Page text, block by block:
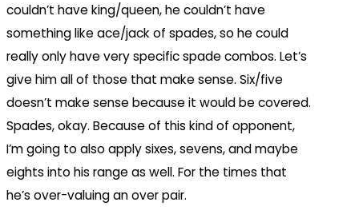
couldn’t have king/queen, he couldn’t have
something like ace/jack of spades, so he could
really only have very specific spade combos. Let’s
give him all of those that make sense. Six/five
doesn’t make sense because it would be covered.
Spades, okay. Because of this kind of opponent,
I’m going to also apply sixes, sevens, and maybe
eights into his range as well. For the times that
he’s over-valuing an over pair.